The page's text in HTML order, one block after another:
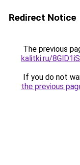
Redirect Notice
The previous
kalitki.ru/
If you do not
the previous